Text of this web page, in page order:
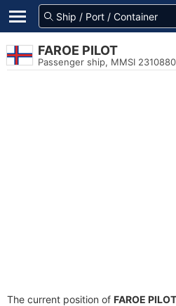
FAROE PILOT
Passenger ship, MMSI
The current position of FAROE PILOT